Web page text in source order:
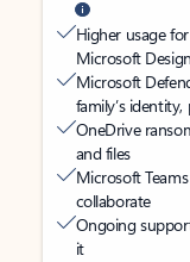
Higher usage
Microsoft
Microsoft
family’s
OneDrive
and files
Microsoft
collaborate
Ongoing
it